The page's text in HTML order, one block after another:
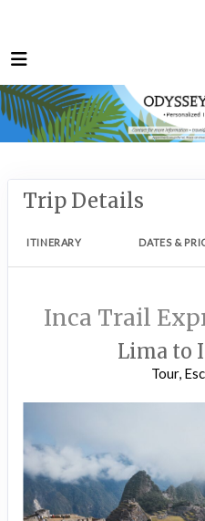
Trip Details
ITINERARY DATES &
Inca Trail
Lima to
Tour,